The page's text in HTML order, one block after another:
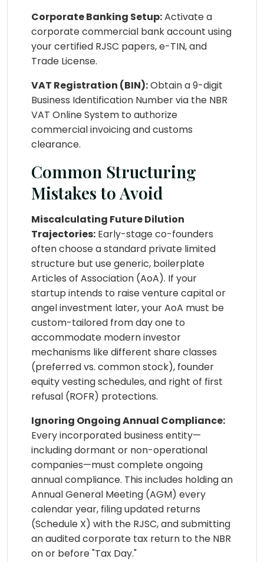
Corporate Banking Setup:Activate a
corporate commercial bank account using
your certified RJSC papers, e-TIN, and
Trade License.
VAT Registration (BIN):Obtain a 9-digit
Business Identification Number via the NBR
VAT Online System to authorize
commercial invoicing and customs
clearance.
Common Structuring
Mistakes to Avoid
Miscalculating Future Dilution
Trajectories: Early-stage co-founders
often choose a standard private limited
structure but use generic, boilerplate
Articles of Association (AoA). If your
startup intends to raise venture capital or
angel investment later, your AoA must be
custom-tailored from day one to
accommodate modern investor
mechanisms like different share classes
(preferred vs. common stock), founder
equity vesting schedules, and right of first
refusal (ROFR) protections.
Ignoring Ongoing Annual Compliance:
Every incorporated business entity—
including dormant or non-operational
companies—must complete ongoing
annual compliance. This includes holding an
Annual General Meeting (AGM) every
calendar year, filing updated returns
(Schedule X) with the RJSC, and submitting
an audited corporate tax return to the NBR
on or before "Tax Day."